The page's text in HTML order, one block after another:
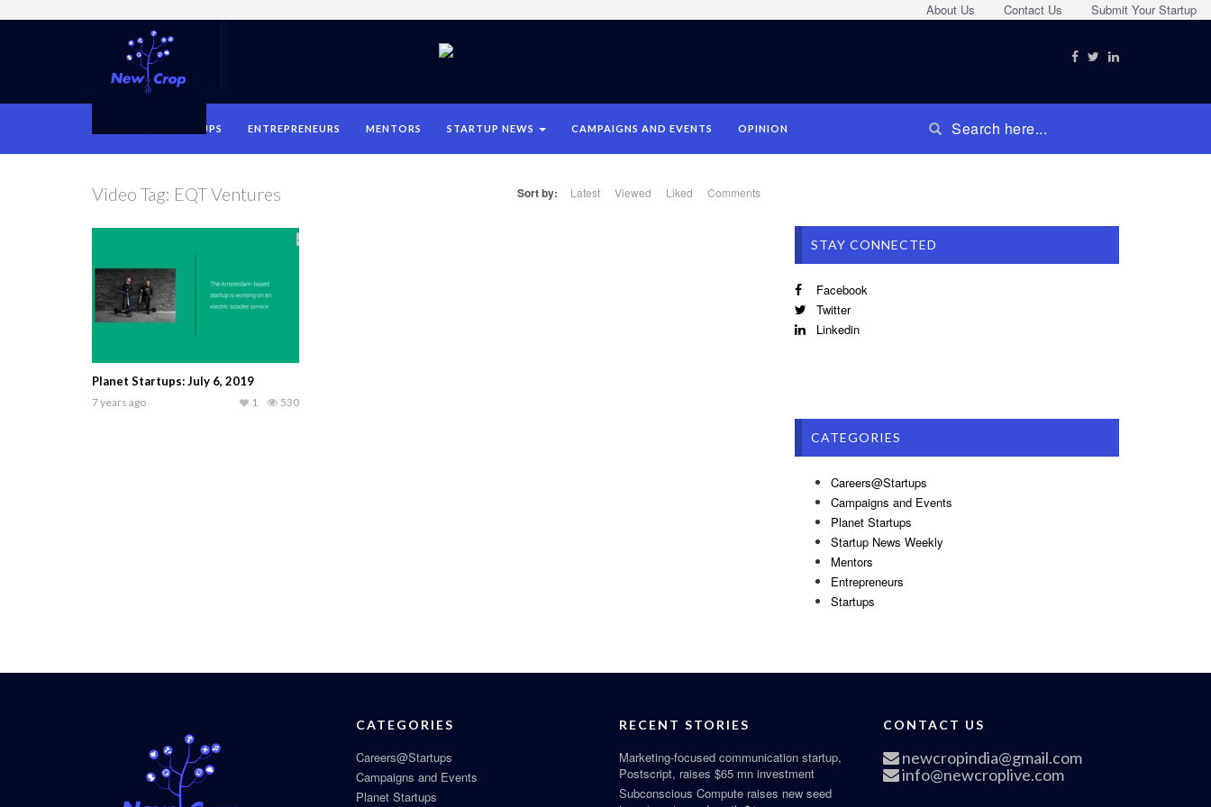
Submit Your Startup
Contact Us
About Us
STARTUPS ENTREPRENEURS MENTORS STARTUP NEWS CAMPAIGNS AND EVENTS OPINION
Video Tag: EQT Ventures Sort by: Latest Viewed Liked Comments
Planet Startups: July 6, 2019
7 years ago 530
1
STAY CONNECTED
Facebook
Twitter
Linkedin
CATEGORIES
Careers@Startups
Campaigns and Events
Planet Startups
Startup News Weekly
Mentors
Entrepreneurs
Startups
CATEGORIES
Careers@Startups
Campaigns and Events
Planet Startups
RECENT STORIES
Marketing-focused communication startup,
Postscript, raises $65 mn investment
Subconscious Compute raises new seed
CONTACT US
newcropindia@gmail.com
info@newcroplive.com